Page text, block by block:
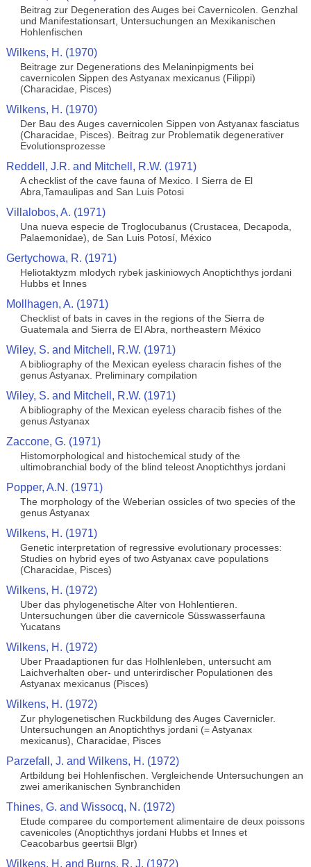
Beitrag zur Degeneration des Auges bei Cavernicolen. Genzhal
und Manifestationsart, Untersuchungen an Mexikanischen
Hohlenfischen
Wilkens, H. (1970)
Beitrage zur Degenerations des Melaninpigments bei
cavernicolen Sippen des Astyanax mexicanus (Filippi)
(Characidae, Pisces)
Wilkens, H. (1970)
Der Bau des Auges cavernicolen Sippen von Astyanax fasciatus
(Characidae, Pisces). Beitrag zur Problematik degenerativer
Evolutionsprozesse
Reddell, J.R. and Mitchell, R.W. (1971)
A checklist of the cave fauna of Mexico. I Sierra de El
Abra,Tamaulipas and San Luis Potosi
Villalobos, A. (1971)
Una nueva especie de Troglocubanus (Crustacea, Decapoda,
Palaemonidae), de San Luis Potosí, México
Gertychowa, R. (1971)
Heliotaktyzm mlodych rybek jaskiniowych Anoptichthys jordani
Hubbs et Innes
Mollhagen, A. (1971)
Checklist of bats in caves in the regions of the Sierra de
Guatemala and Sierra de El Abra, northeastern México
Wiley, S. and Mitchell, R.W. (1971)
A bibliography of the Mexican eyeless characin fishes of the
genus Astyanax. Preliminary compilation
Wiley, S. and Mitchell, R.W. (1971)
A bibliography of the Mexican eyeless characib fishes of the
genus Astyanax
Zaccone, G. (1971)
Histomorphological and histochemical study of the
ultimobranchial body of the blind teleost Anoptichthys jordani
Popper, A.N. (1971)
The morphology of the Weberian ossicles of two species of the
genus Astyanax
Wilkens, H. (1971)
Genetic interpretation of regressive evolutionary processes:
Studies on hybrid eyes of two Astyanax cave populations
(Characidae, Pisces)
Wilkens, H. (1972)
Uber das phylogenetische Alter von Hohlentieren.
Untersuchungen über die cavernicole Süsswasserfauna
Yucatans
Wilkens, H. (1972)
Uber Praadaptionen fur das Holhlenleben, untersucht am
Laichverhalten ober- und unterirdischer Populationen des
Astyanax mexicanus (Pisces)
Wilkens, H. (1972)
Zur phylogenetischen Ruckbildung des Auges Cavernicler.
Untersuchungen an Anoptichthys jordani (= Astyanax
mexicanus), Characidae, Pisces
Parzefall, J. and Wilkens, H. (1972)
Artbildung bei Hohlenfischen. Vergleichende Untersuchungen an
zwei amerikanischen Synbranchiden
Thines, G. and Wissocq, N. (1972)
Etude comparee du comportement alimentaire de deux poissons
cavenicoles (Anoptichthys jordani Hubbs et Innes et
Ceacobarbus geertsii Blgr)
Wilkens, H. and Burns, R. J. (1972)